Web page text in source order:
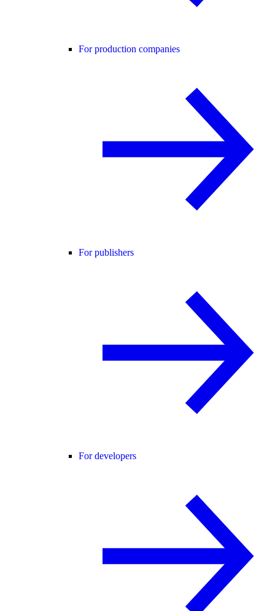
For production companies
For publishers
For developers